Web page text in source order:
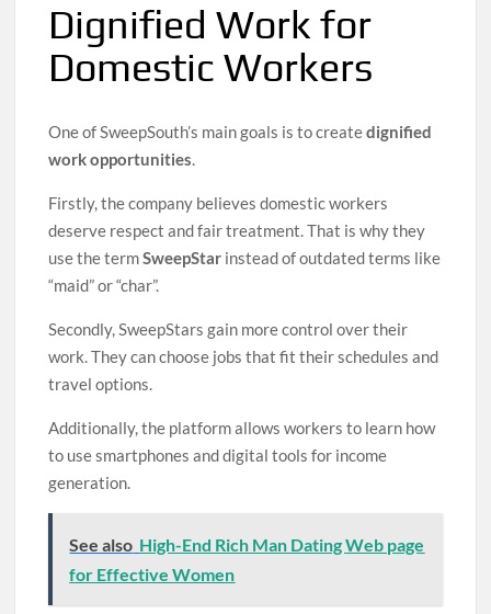
Dignified Work for
Domestic Workers
One of SweepSouth’s main goals is to createdignified
work opportunities.
Firstly, the company believes domestic workers
deserve respect and fair treatment. That is why they
use the termSweepStar instead of outdated terms like
“maid” or “char”.
Secondly, SweepStars gain more control over their
work. They can choose jobs that fit their schedules and
travel options.
Additionally, the platform allows workers to learn how
to use smartphones and digital tools for income
generation.
See also High-End Rich Man Dating Web page
for Effective Women